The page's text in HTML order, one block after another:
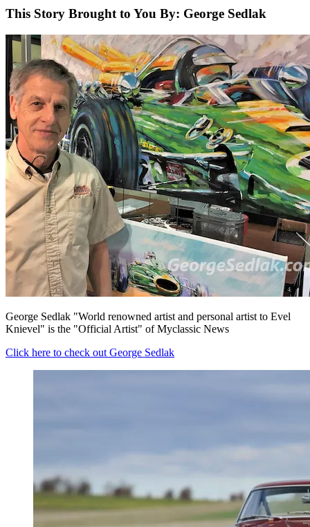
This Story Brought to You By: George Sedlak
George Sedlak "World renowned artist and personal artist to Evel
Knievel" is the "Official Artist" of Myclassic News
Click here to check out George Sedlak